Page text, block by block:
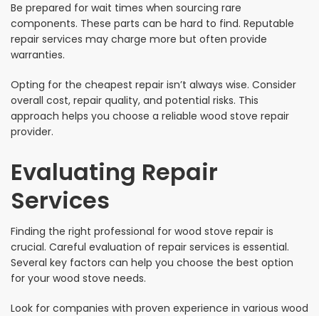
Be prepared for wait times when sourcing rare
components. These parts can be hard to find. Reputable
repair services may charge more but often provide
warranties.
Opting for the cheapest repair isn’t always wise. Consider
overall cost, repair quality, and potential risks. This
approach helps you choose a reliable wood stove repair
provider.
Evaluating Repair
Services
Finding the right professional for wood stove repair is
crucial. Careful evaluation of repair services is essential.
Several key factors can help you choose the best option
for your wood stove needs.
Look for companies with proven experience in various wood